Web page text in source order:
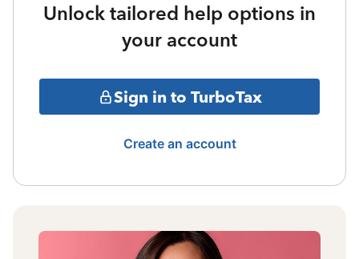
Unlock tailored help options in
your account
Sign in to TurboTax
Create an account